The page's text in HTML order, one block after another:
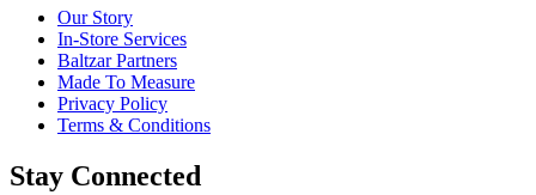
Our Story
In-Store Services
Baltzar Partners
Made To Measure
Privacy Policy
Terms & Conditions
Stay Connected